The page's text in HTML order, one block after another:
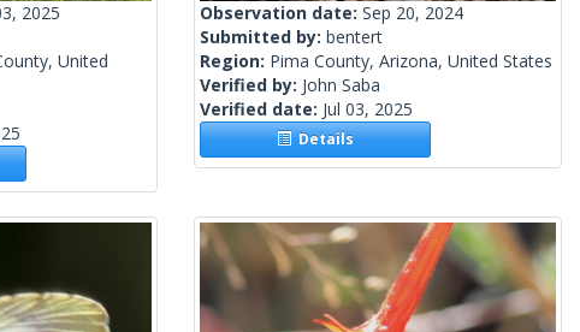
2025
United
Observation date: Sep 20, 2024
Submitted by: bentert
Region: Pima County, Arizona, United States
Verified by: John Saba
Verified date: Jul 03, 2025
Details